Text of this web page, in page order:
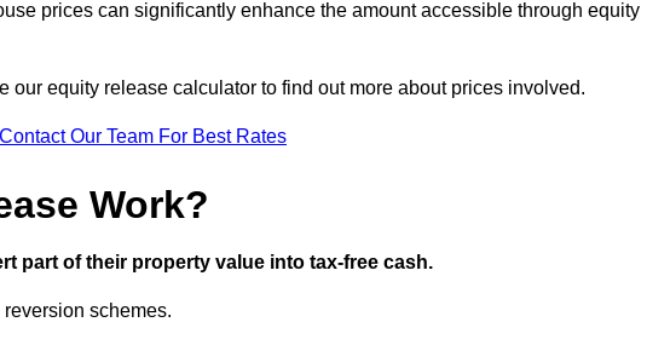
prices can significantly enhance the amount accessible through equity
our equity release calculator to find out more about prices involved.
Contact Our Team For Best Rates
Work?
part of their property value into tax-free cash.
schemes.